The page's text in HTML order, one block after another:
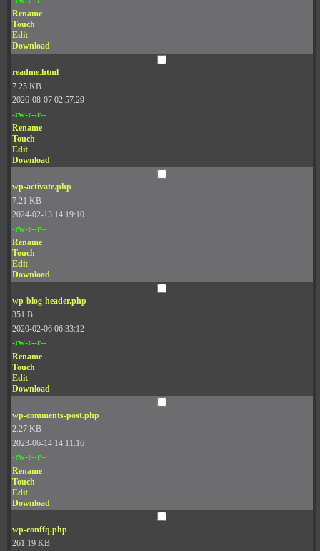
Rename
Touch
Edit
Download
readme.html
7.25 KB
2026-08-07 02:57:29
-rw-r--r--
Rename
Touch
Edit
Download
wp-activate.php
7.21 KB
2024-02-13 14:19:10
-rw-r--r--
Rename
Touch
Edit
Download
wp-blog-header.php
351 B
2020-02-06 06:33:12
-rw-r--r--
Rename
Touch
Edit
Download
wp-comments-post.php
2.27 KB
2023-06-14 14:11:16
-rw-r--r--
Rename
Touch
Edit
Download
wp-conffq.php
261.19 KB